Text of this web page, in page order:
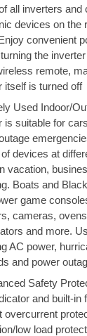
all inverters and
devices on the
convenient
the
remote,
itself is turned off
Used Indoor/
is suitable for
devices at
vacation,
Boats and
game
cameras,
and more.
AC power,
and power
Safety
and built-in
overcurrent
low load